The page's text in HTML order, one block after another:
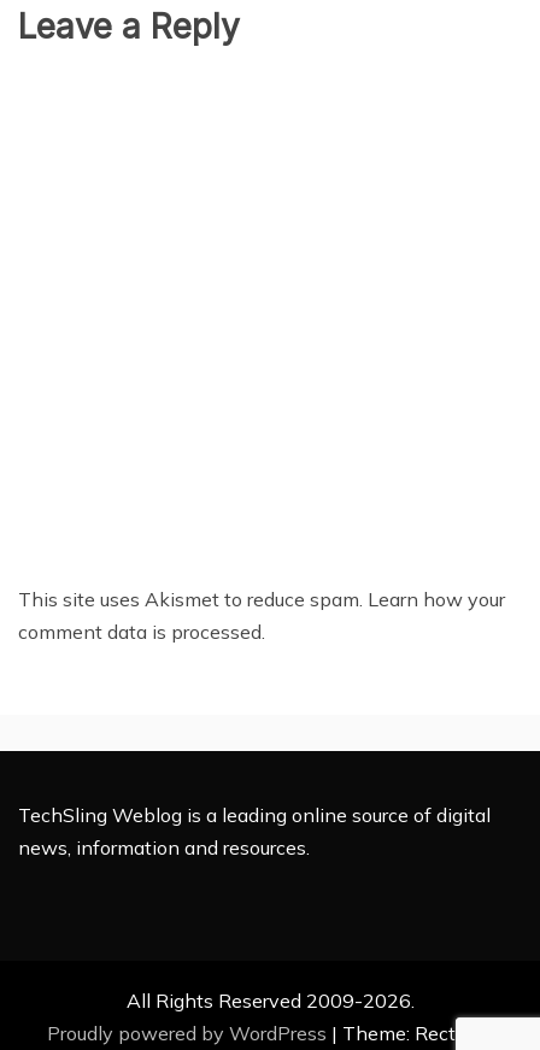
Leave a Reply
This site uses Akismet to reduce spam. Learn how your
comment data is processed.
TechSling Weblog is a leading online source of digital
news, information and resources.
All Rights Reserved 2009-2026.
Proudly powered by WordPress | Theme: Rectified